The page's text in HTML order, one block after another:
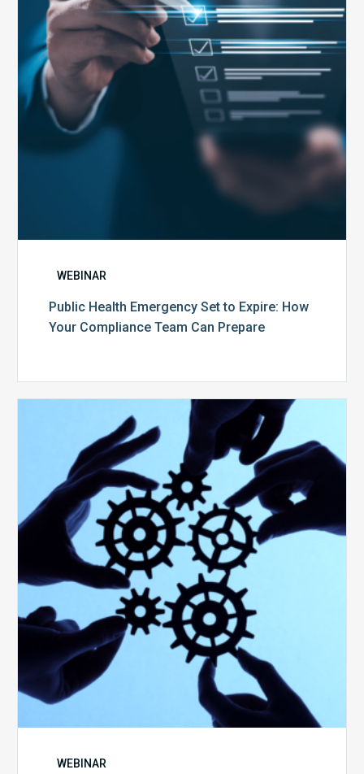
Expire:
How
Your
Compliance
Team
Prepare
WEBINAR
Public Health Emergency Set to Expire: How
Your Compliance Team Can Prepare
10
Keys
to
Create
a
Value
Generating
Revenue
Integrity
Team
WEBINAR